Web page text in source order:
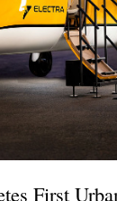
First